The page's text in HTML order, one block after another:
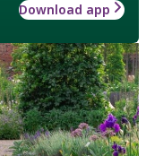
Download app